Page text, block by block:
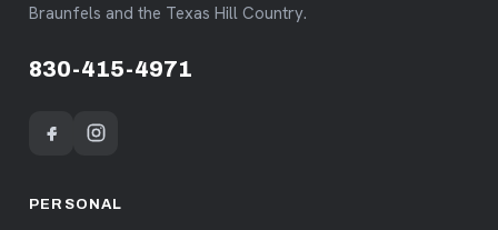
Braunfels and the Texas Hill Country.
830-415-4971
PERSONAL